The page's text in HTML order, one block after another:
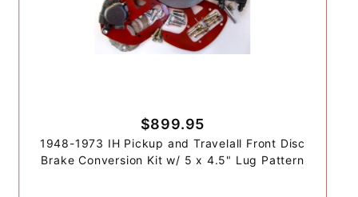
$899.95
1948-1973 IH Pickup and Travelall Front Disc
Brake Conversion Kit w/ 5 x 4.5" Lug Pattern